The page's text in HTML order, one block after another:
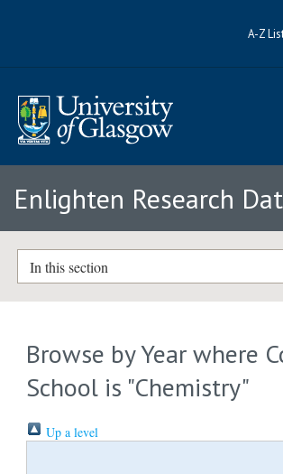
A-Z
Enlighten Research
In this section
Browse by Year where
School is "Chemistry"
Up a level